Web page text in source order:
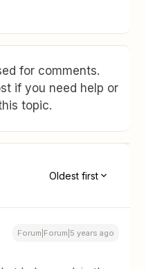
for comments.
if you need help or
topic.
Oldest first
Forum|Forum|5 years ago